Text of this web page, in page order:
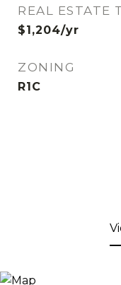
REAL ESTATE
$1,204/yr
ZONING
R1C